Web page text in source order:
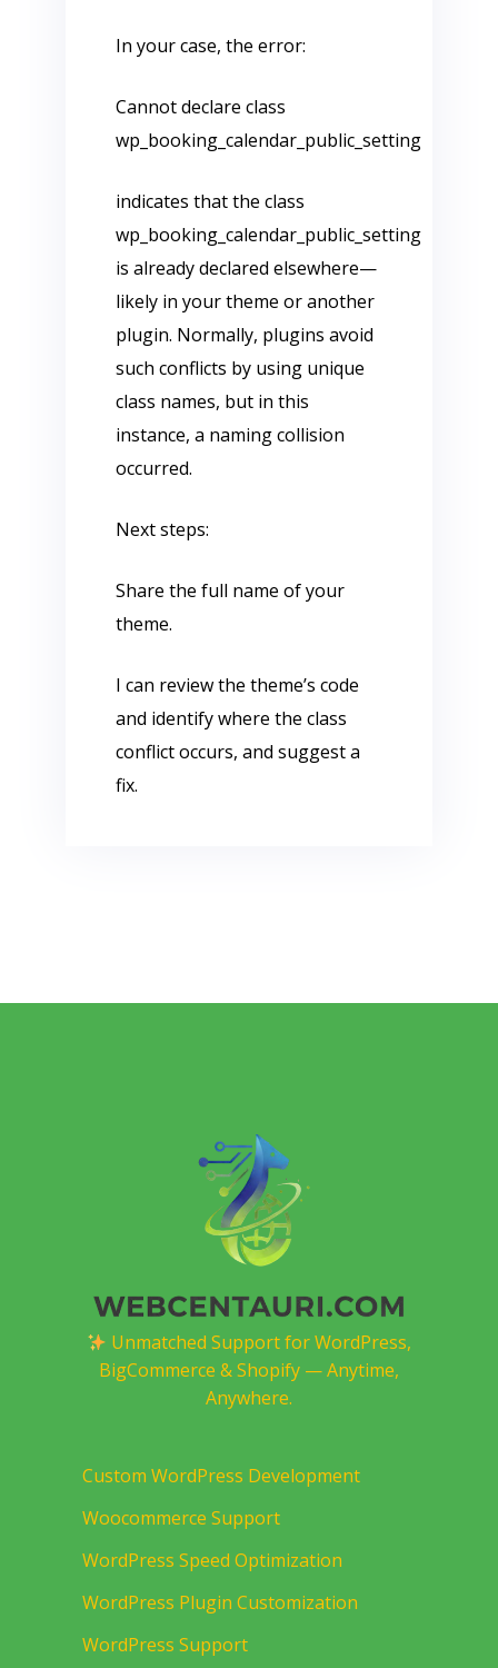
In your case, the error:
Cannot declare class
wp_booking_calendar_public_setting
indicates that the class
wp_booking_calendar_public_setting
is already declared elsewhere—
likely in your theme or another
plugin. Normally, plugins avoid
such conflicts by using unique
class names, but in this
instance, a naming collision
occurred.
Next steps:
Share the full name of your
theme.
I can review the theme’s code
and identify where the class
conflict occurs, and suggest a
fix.
Unmatched Support for WordPress,
BigCommerce & Shopify — Anytime,
Anywhere.
Custom WordPress Development
Woocommerce Support
WordPress Speed Optimization
WordPress Plugin Customization
WordPress Support